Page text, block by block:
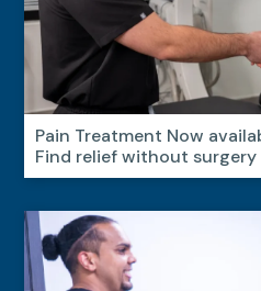
Pain Treatment Now
Find relief without surgery